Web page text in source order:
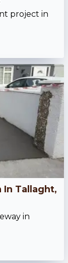
project in
Tallaght,
in